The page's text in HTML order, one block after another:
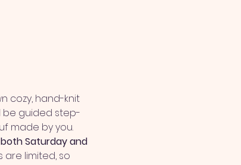
cozy, hand-knit
be guided step-
made by you.
Saturday and
limited, so